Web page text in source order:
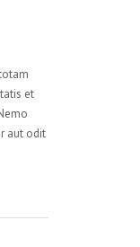
et
aut odit